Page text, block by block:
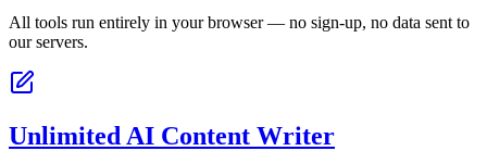
All tools run entirely in your browser — no sign-up, no data sent to
our servers.
Unlimited AI Content Writer